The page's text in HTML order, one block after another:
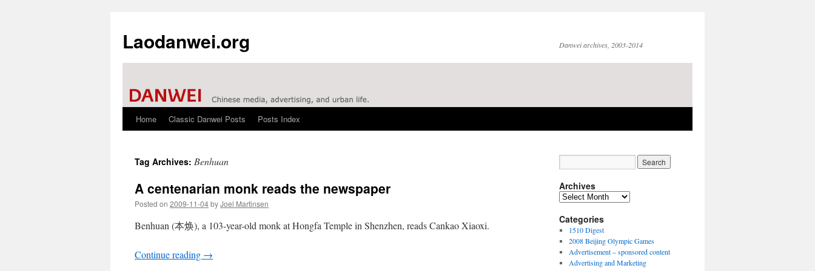
Laodanwei.org Danwei archives, 2003-2014
Skip
content
Home Classic Danwei Posts Posts Index
Tag Archives: Benhuan
A centenarian monk reads the newspaper
Posted on 2009-11-04byJoel Martinsen
Benhuan (本焕), a 103-year-old monk at Hongfa Temple in Shenzhen, reads Cankao Xiaoxi.
Continue reading →
Archives
Archives
Categories
1510 Digest
2008 Beijing Olympic Games
Advertisement – sponsored content
Advertising and Marketing